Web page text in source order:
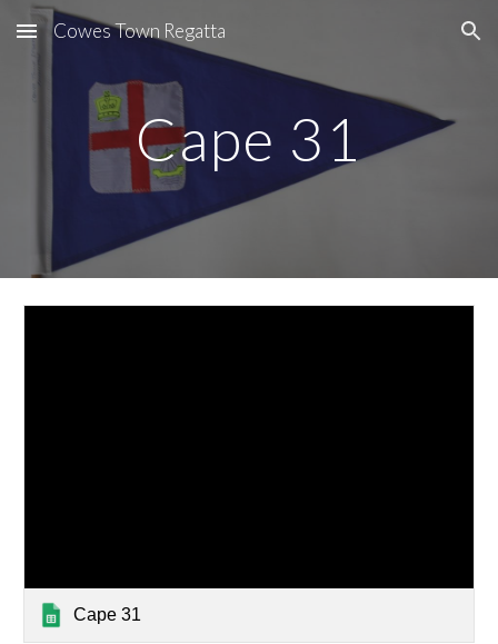
Skip to main content Skip to navigation
Cowes Town Regatta
Cape 31
Cape 31